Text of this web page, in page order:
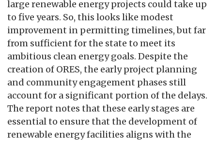
large renewable energy projects could take up
to five years. So, this looks like modest
improvement in permitting timelines, but far
from sufficient for the state to meet its
ambitious clean energy goals. Despite the
creation of ORES, the early project planning
and community engagement phases still
account for a significant portion of the delays.
The report notes that these early stages are
essential to ensure that the development of
renewable energy facilities aligns with the